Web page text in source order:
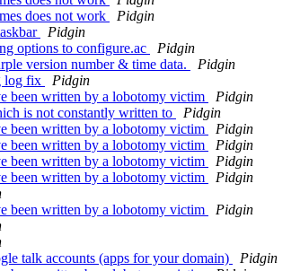
does not work
Pidgin
Pidgin
options to configure.ac
Pidgin
version number & time data.
Pidgin
log fix
Pidgin
been written by a lobotomy victim
Pidgin
is not constantly written to
Pidgin
been written by a lobotomy victim
Pidgin
been written by a lobotomy victim
Pidgin
been written by a lobotomy victim
Pidgin
been written by a lobotomy victim
Pidgin
been written by a lobotomy victim
Pidgin
talk accounts (apps for your domain)
Pidgin